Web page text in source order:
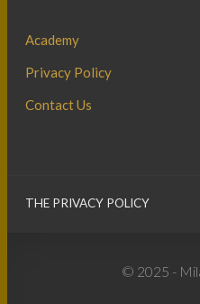
Academy
Privacy Policy
Contact Us
THE PRIVACY POLICY
© 2025 -